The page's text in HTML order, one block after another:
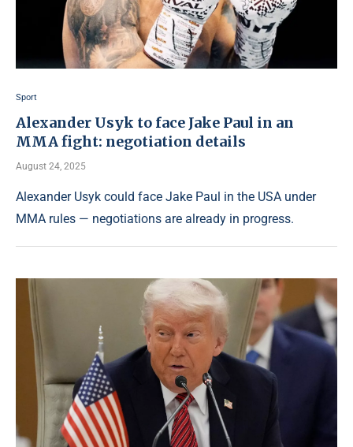
Sport
Alexander Usyk to face Jake Paul in an
MMA fight: negotiation details
August 24, 2025
Alexander Usyk could face Jake Paul in the USA under
MMA rules — negotiations are already in progress.